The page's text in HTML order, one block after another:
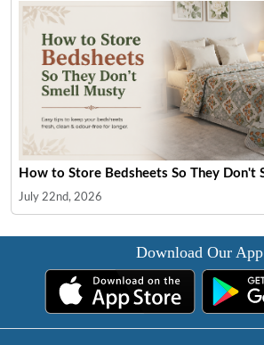
How to Store Bedsheets So They Don't
July 22nd, 2026
Download Our App